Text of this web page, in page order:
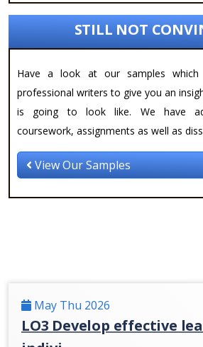
STILL NOT
Have a look at our samples
professional writers to give you an
is going to look like. We have
coursework, assignments as well as
View Our Samples
May Thu 2026
LO3 Develop effective